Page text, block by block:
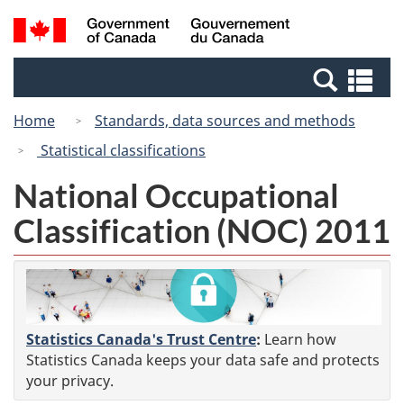
Skip
to
Switch
to
Canada
Search
and
Home
Standards, data sources and methods
Statistical classifications
National Occupational
Classification (NOC) 2011
Statistics Canada's Trust Centre: Learn how
Statistics Canada keeps your data safe and protects
your privacy.